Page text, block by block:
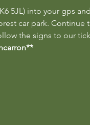
5JL) into your gps
car park.
the signs to our